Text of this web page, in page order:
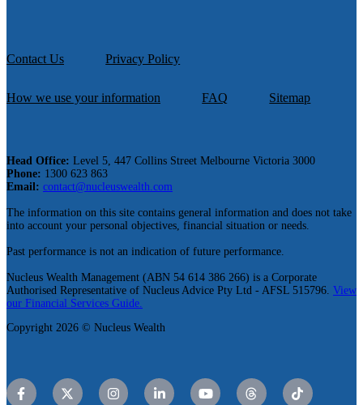
Contact Us Privacy Policy
How we use your information FAQ Sitemap
Head Office: Level 5, 447 Collins Street Melbourne Victoria 3000
Phone: 1300 623 863
Email: contact@nucleuswealth.com
The information on this site contains general information and does not take
into account your personal objectives, financial situation or needs.
Past performance is not an indication of future performance.
Nucleus Wealth Management (ABN 54 614 386 266) is a Corporate
Authorised Representative of Nucleus Advice Pty Ltd - AFSL 515796. View
our Financial Services Guide.
Copyright 2026 © Nucleus Wealth